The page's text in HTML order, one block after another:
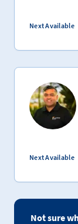
Next Available
Next Available
Not sure